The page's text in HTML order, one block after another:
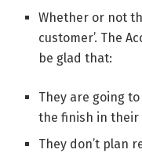
Whether or not
customer’. The
be glad that:
They are going
the finish in their
They don’t plan